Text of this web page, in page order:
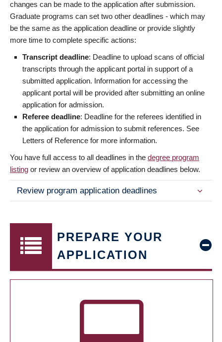
changes can be made to the application after submission.
Graduate programs can set two other deadlines - which may
be the same as the application deadline or provide slightly
more time to complete specific actions:
Transcript deadline: Deadline to upload scans of official
transcripts through the applicant portal in support of a
submitted application. Information for accessing the
applicant portal will be provided after submitting an online
application for admission.
Referee deadline: Deadline for the referees identified in
the application for admission to submit references. See
Letters of Reference for more information.
You have full access to all deadlines in the degree program
listing or review an overview of application deadlines below.
Review program application deadlines
PREPARE YOUR
APPLICATION